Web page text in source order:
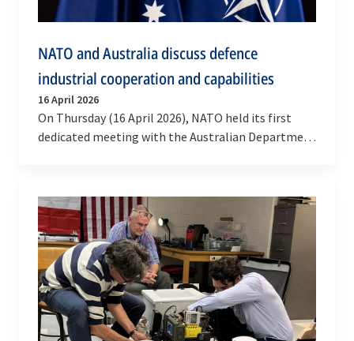
NATO and Australia discuss defence
industrial cooperation and capabilities
16 April 2026
On Thursday (16 April 2026), NATO held its first
dedicated meeting with the Australian Department